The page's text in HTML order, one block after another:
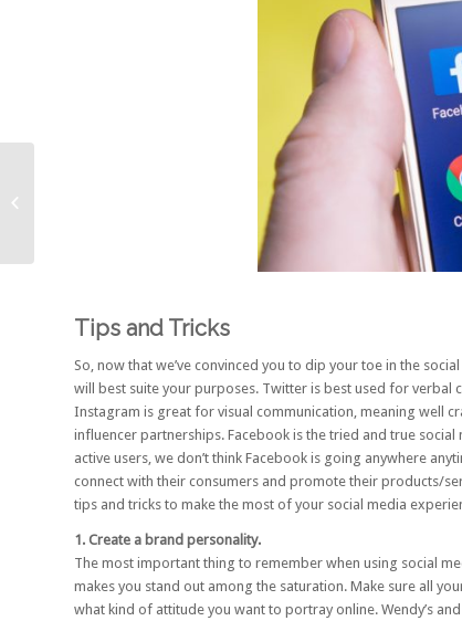
Tips and Tricks
So, now that we’ve convinced you to dip your toe in the
will best suite your purposes. Twitter is best used for verbal
Instagram is great for visual communication, meaning well
influencer partnerships. Facebook is the tried and true
active users , we don’t think Facebook is going anywhere
connect with their consumers and promote their products/
tips and tricks to make the most of your social media
1. Create a brand personality.
The most important thing to remember when using social
makes you stand out among the saturation. Make sure all
what kind of attitude you want to portray online. Wendy’s and